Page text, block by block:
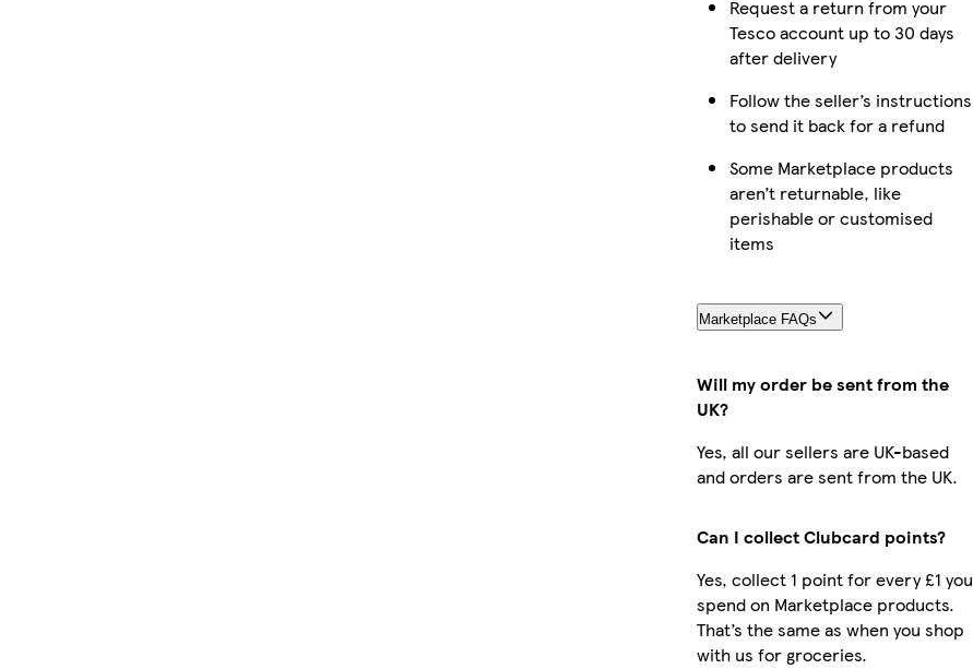
Request a return from your
Tesco account up to 30 days
after delivery
Follow the seller’s instructions
to send it back for a refund
Some Marketplace products
aren’t returnable, like
perishable or customised
items
Marketplace FAQs
Will my order be sent from the
UK?
Yes, all our sellers are UK-based
and orders are sent from the UK.
Can I collect Clubcard points?
Yes, collect 1 point for every £1 you
spend on Marketplace products.
That’s the same as when you shop
with us for groceries.